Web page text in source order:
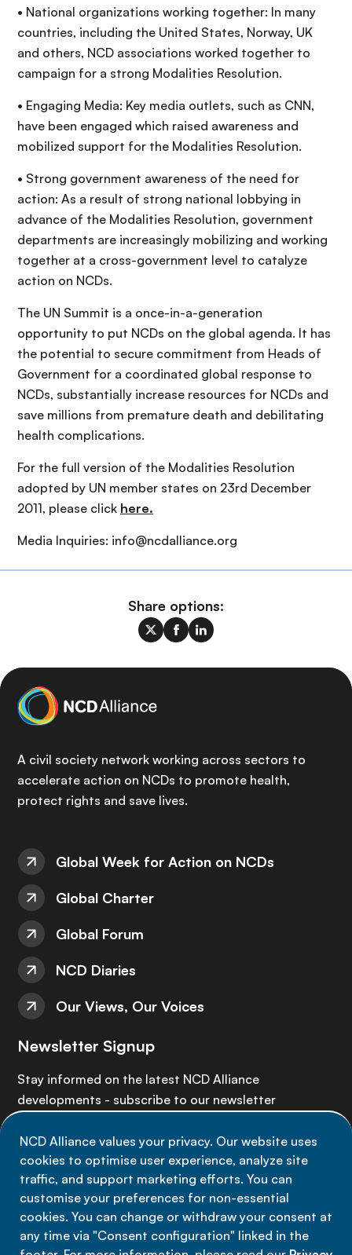
NCD Alliance values your privacy. Our website uses
cookies to optimise user experience, analyze site
traffic, and support marketing efforts. You can
customise your preferences for non-essential
cookies. You can change or withdraw your consent at
any time via "Consent configuration" linked in the
• National organizations working together: In many
countries, including the United States, Norway, UK
and others, NCD associations worked together to
campaign for a strong Modalities Resolution.
• Engaging Media: Key media outlets, such as CNN,
have been engaged which raised awareness and
mobilized support for the Modalities Resolution.
• Strong government awareness of the need for
action: As a result of strong national lobbying in
advance of the Modalities Resolution, government
departments are increasingly mobilizing and working
together at a cross-government level to catalyze
action on NCDs.
The UN Summit is a once-in-a-generation
opportunity to put NCDs on the global agenda. It has
the potential to secure commitment from Heads of
Government for a coordinated global response to
NCDs, substantially increase resources for NCDs and
save millions from premature death and debilitating
health complications.
For the full version of the Modalities Resolution
adopted by UN member states on 23rd December
2011, please click here.
Media Inquiries: info@ncdalliance.org
Share options:
A civil society network working across sectors to
accelerate action on NCDs to promote health,
protect rights and save lives.
Global Week for Action on NCDs
Global Charter
Global Forum
NCD Diaries
Our Views, Our Voices
Newsletter Signup
Stay informed on the latest NCD Alliance
developments - subscribe to our newsletter
Sign up now
Data privacy